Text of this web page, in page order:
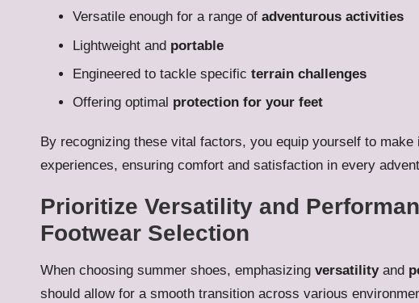
Versatile enough for a range of adventurous activities
Lightweight and portable
Engineered to tackle specific terrain challenges
Offering optimal protection for your feet
By recognizing these vital factors, you equip yourself to
experiences, ensuring comfort and satisfaction in every
Prioritize Versatility and
Footwear Selection
When choosing summer shoes, emphasizing versatilityand
should allow for a smooth transition across various